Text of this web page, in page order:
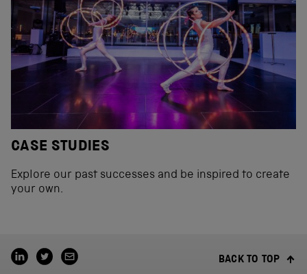
CASE STUDIES
Explore our past successes and be inspired to create
your own.
BACK TO TOP